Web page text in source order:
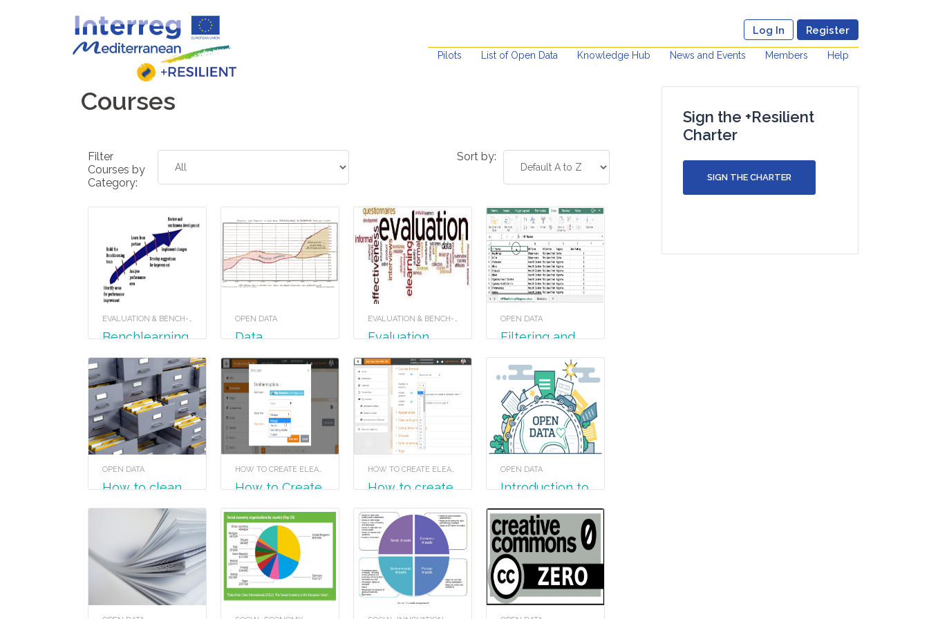
Register
Log In
Pilots List of Open Data Knowledge Hub News and Events Members Help
Courses
Filter
Courses by
Category:
Sort by:
EVALUATION & BENCH-LEARNING
Benchlearning
OPEN DATA
Data
formats
EVALUATION & BENCH-LEARNING
Evaluation
OPEN DATA
Filtering and
OPEN DATA
How to clean
HOW TO CREATE ELEARNING MATERIAL
How to Create
Moodle
HOW TO CREATE ELEARNING MATERIAL
How to create
Moodle
OPEN DATA
Introduction to
Sign the +Resilient
Charter
SIGN THE CHARTER